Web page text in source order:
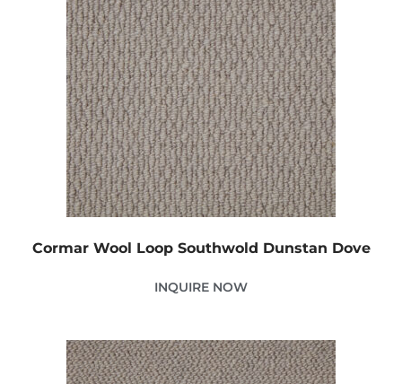
Cormar Wool Loop Southwold Dunstan Dove
INQUIRE NOW